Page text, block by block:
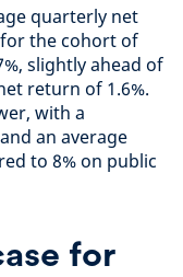
quarterly net
for the cohort of
slightly ahead of
return of 1.6%.
with a
an average
to 8% on public
for